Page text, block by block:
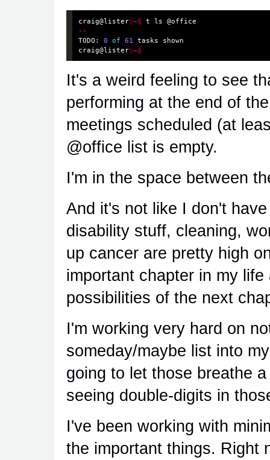
craig@lister: ~$ t ls @office
--
TODO : 0 of 61 tasks
shown
craig@lister: ~$
It's a weird feeling to see
performing at the end of
meetings scheduled (at
@office list is empty.
I'm in the space between
And it's not like I don't
disability stuff, cleaning,
up cancer are pretty high
important chapter in my
possibilities of the next
I'm working very hard on
someday/maybe list into
going to let those breathe
seeing double-digits in
I've been working with
the important things. Right